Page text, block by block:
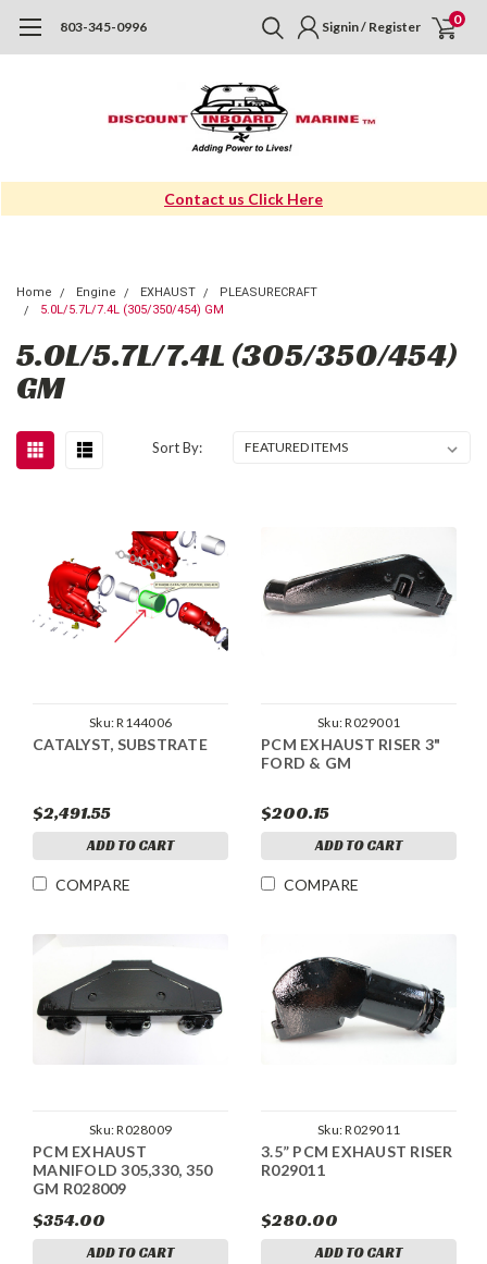
803-345-0996 Signin / Register 0
Contact us Click Here
Home Engine EXHAUST
PLEASURECRAFT
5.0L/5.7L/7.4L (305/350/454) GM
5.0L/5.7L/7.4L (305/350/454)
GM
Sort By:
Sku:R144006
CATALYST, SUBSTRATE
$2,491.55
ADD TO CART
COMPARE
Sku:R029001
PCM EXHAUST RISER 3"
FORD & GM
$200.15
ADD TO CART
COMPARE
Sku:R028009
PCM EXHAUST
MANIFOLD 305,330, 350
GM R028009
$354.00
ADD TO CART
Sku:R029011
3.5” PCM EXHAUST RISER
R029011
$280.00
ADD TO CART